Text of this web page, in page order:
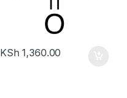
KSh 1,360.00